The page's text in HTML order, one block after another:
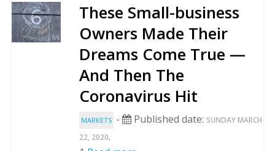
These Small-business
Owners Made Their
Dreams Come True —
And Then The
Coronavirus Hit
MARKETS - Published date: SUNDAY MARCH
22, 2020.